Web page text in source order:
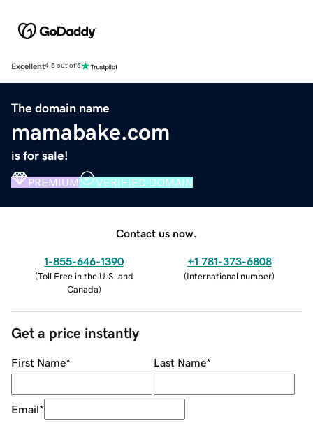
Excellent4.5 out of 5
The domain name
mamabake.com
is for sale!
PREMIUM VERIFIED DOMAIN
Contact us now.
1-855-646-1390
(Toll Free in the U.S. and
Canada)
+1 781-373-6808
(International number)
Get a price instantly
First Name* Last Name*
Email*